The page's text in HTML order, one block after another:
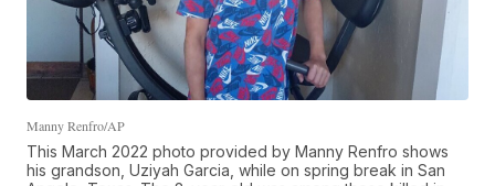
Manny Renfro/AP
This March 2022 photo provided by Manny Renfro shows
his grandson, Uziyah Garcia, while on spring break in San